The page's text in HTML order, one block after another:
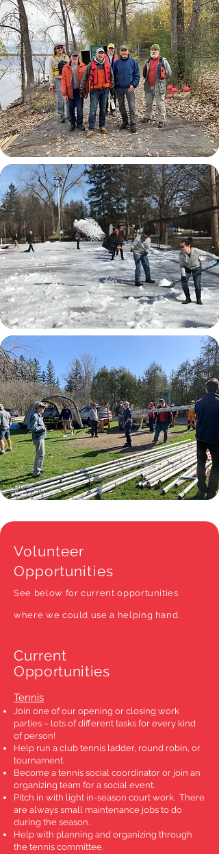
Volunteer
Opportunities
See below for current opportunities
where we could use a helping hand.
Current
Opportunities
Tennis
Join one of our opening or closing work
parties – lots of different tasks for every kind
of person!
Help run a club tennis ladder, round robin, or
tournament.
Become a tennis social coordinator or join an
organizing team for a social event.
Pitch in with light in-season court work. There
are always small maintenance jobs to do
during the season.
Help with planning and organizing through
the tennis committee.